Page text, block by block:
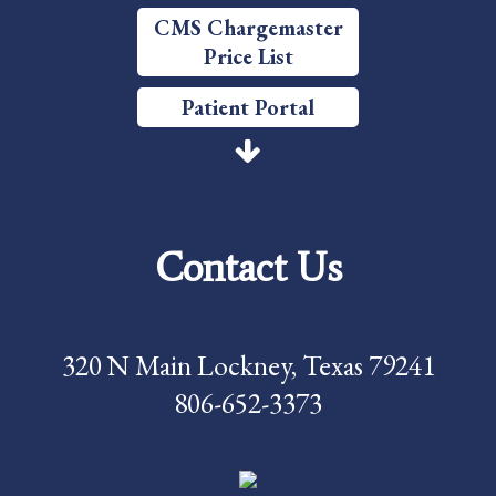
CMS Chargemaster
Price List
Patient Portal
Price Transparency
Careers
News
Pay My Bill
Contact Us
Contact Us
320 N Main Lockney, Texas 79241
806-652-3373